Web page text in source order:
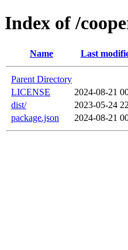
Index of /
Name Last
Parent Directory
LICENSE
2024-08-21
dist/
2023-05-24
package.json
2024-08-21